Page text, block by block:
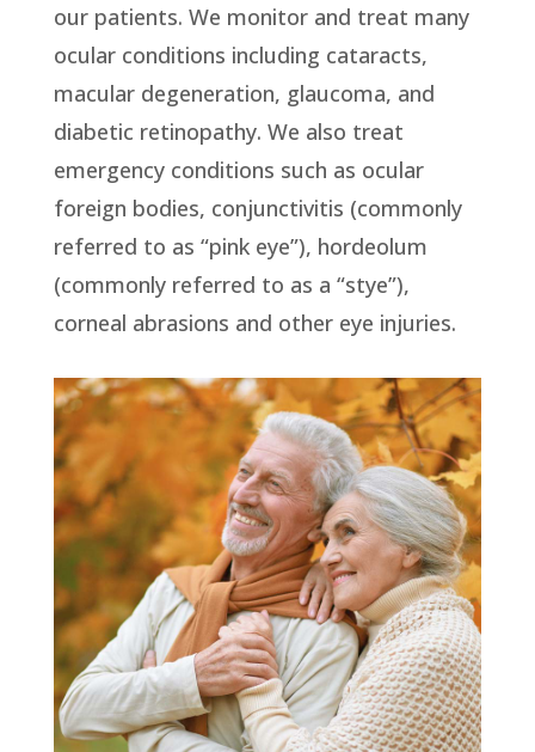
our patients. We monitor and treat many
ocular conditions including cataracts,
macular degeneration, glaucoma, and
diabetic retinopathy. We also treat
emergency conditions such as ocular
foreign bodies, conjunctivitis (commonly
referred to as “pink eye”), hordeolum
(commonly referred to as a “stye”),
corneal abrasions and other eye injuries.